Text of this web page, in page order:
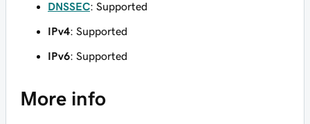
DNSSEC: Supported
IPv4: Supported
IPv6: Supported
More info